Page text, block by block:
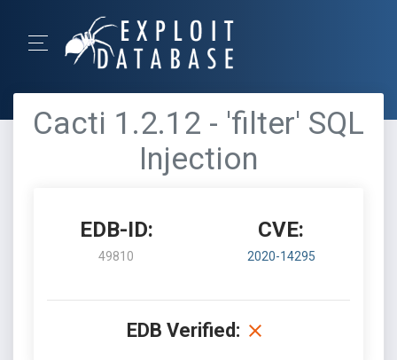
Cacti 1.2.12 - 'filter' SQL
Injection
EDB-ID:
49810
CVE:
2020-14295
EDB Verified: